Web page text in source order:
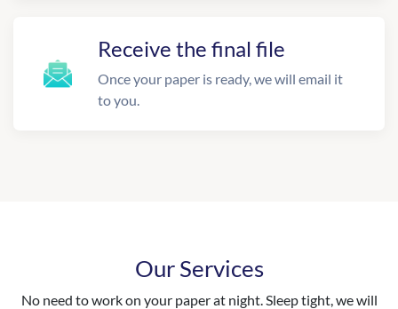
Receive the final file
Once your paper is ready, we will email it
to you.
Our Services
No need to work on your paper at night. Sleep tight, we will